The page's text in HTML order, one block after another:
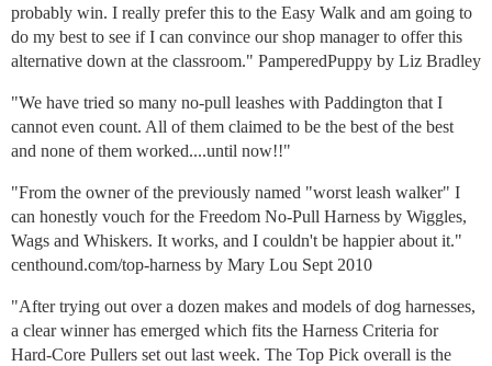
probably win. I really prefer this to the Easy Walk and am going to
do my best to see if I can convince our shop manager to offer this
alternative down at the classroom." PamperedPuppy by Liz Bradley
"We have tried so many no-pull leashes with Paddington that I
cannot even count. All of them claimed to be the best of the best
and none of them worked....until now!!"
"From the owner of the previously named "worst leash walker" I
can honestly vouch for the Freedom No-Pull Harness by Wiggles,
Wags and Whiskers. It works, and I couldn't be happier about it."
centhound.com/top-harness by Mary Lou Sept 2010
"After trying out over a dozen makes and models of dog harnesses,
a clear winner has emerged which fits the Harness Criteria for
Hard-Core Pullers set out last week. The Top Pick overall is the